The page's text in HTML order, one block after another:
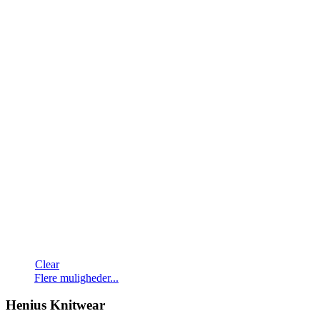
Clear
Flere muligheder...
Henius Knitwear